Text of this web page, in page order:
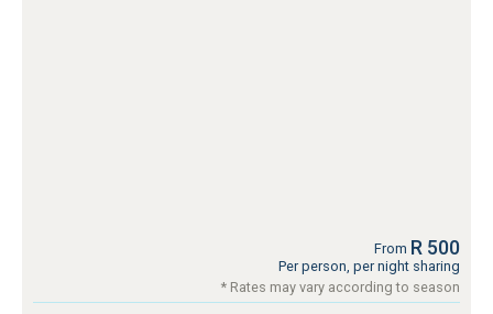
From R 500
Per person, per night sharing
* Rates may vary according to season